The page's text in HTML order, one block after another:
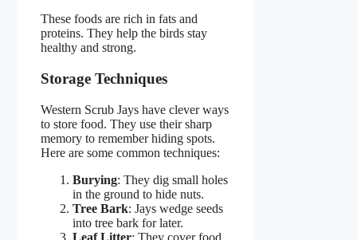
These foods are rich in fats and
proteins. They help the birds stay
healthy and strong.
Storage Techniques
Western Scrub Jays have clever ways
to store food. They use their sharp
memory to remember hiding spots.
Here are some common techniques:
Burying: They dig small holes
in the ground to hide nuts.
Tree Bark: Jays wedge seeds
into tree bark for later.
Leaf Litter: They cover food